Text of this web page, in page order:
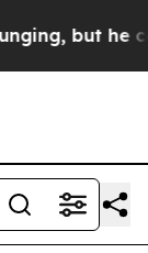
but he